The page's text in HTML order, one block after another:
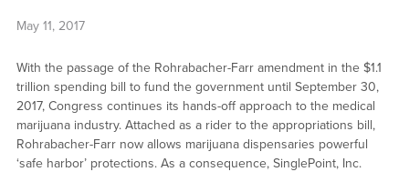
May 11, 2017
With the passage of the Rohrabacher-Farr amendment in the $1.1
trillion spending bill to fund the government until September 30,
2017, Congress continues its hands-off approach to the medical
marijuana industry. Attached as a rider to the appropriations bill,
Rohrabacher-Farr now allows marijuana dispensaries powerful
‘safe harbor’ protections. As a consequence, SinglePoint, Inc.